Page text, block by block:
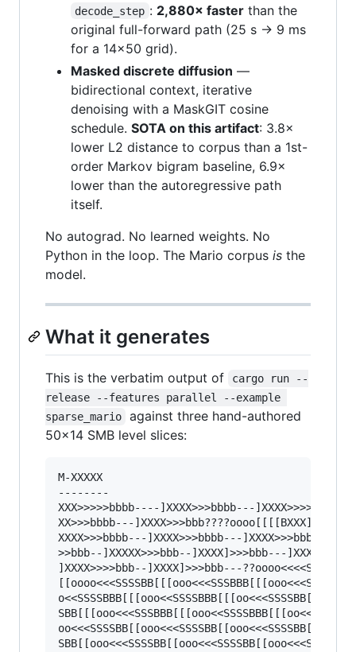
decode_step : 2,880× fasterthan the
original full-forward path (25 s → 9 ms
for a 14×50 grid).
Masked discrete diffusion —
bidirectional context, iterative
denoising with a MaskGIT cosine
schedule. SOTA on this artifact: 3.8×
lower L2 distance to corpus than a 1st-
order Markov bigram baseline, 6.9×
lower than the autoregressive path
itself.
No autograd. No learned weights. No
Python in the loop. The Mario corpus is the
model.
What it generates
This is the verbatim output of
cargo run --
release --features parallel --example
sparse_mario
against three hand-authored
50×14 SMB level slices:
M-XXXXX
--------
XXX>>>>>bbbb----]XXXX>>>bbbb---
XX>>>bbbb---
XXXX>>>bbbb---]XXXX>>>bbbb---]XXXX>>>bbbb--
>>bbb--]XXXXX>>>bbb--]XXXX]>>>bbb---
]XXXX>>>>bbb--]XXXX]>>>bbb---